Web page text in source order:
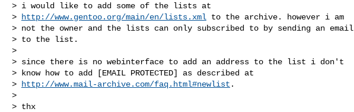
> i would like to add some of the lists at
>
http://www.gentoo.org/main/en/lists.xml to the archive. however i am
> not the owner and the lists can only subscribed to by sending an email
> to the list.
>
> since there is no webinterface to add an address to the list i don't
> know how to add [EMAIL PROTECTED] as described at
>
http://www.mail-archive.com/faq.html#newlist .
>
> thx